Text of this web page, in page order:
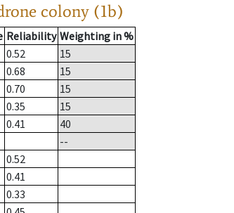
colony (1b)
Reliability Weighting in %
0.52
15
0.68
15
0.70
15
0.35
15
0.41
40
--
0.52
0.41
0.33